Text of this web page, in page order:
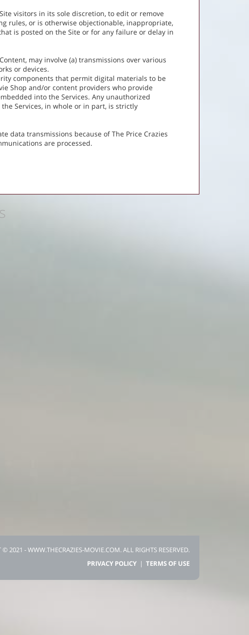
visitors in its sole discretion, to edit or remove
rules, or is otherwise objectionable, inappropriate,
is posted on the Site or for any failure or delay in
may involve (a) transmissions over various
or devices.
components that permit digital materials to be
Shop and/or content providers who provide
into the Services. Any unauthorized
Services, in whole or in part, is strictly
data transmissions because of The Price Crazies
are processed.
© 2021 - WWW.THECRAZIES-MOVIE.COM.ALL RIGHTS RESERVED.
PRIVACY POLICY | TERMS OF USE